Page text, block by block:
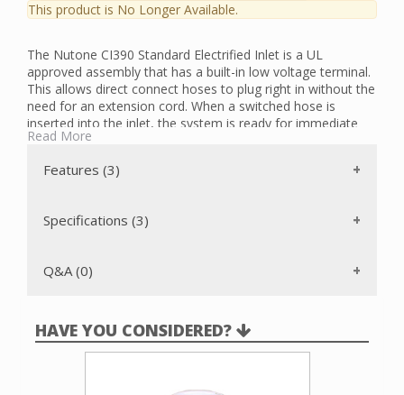
This product is No Longer Available.
The Nutone CI390 Standard Electrified Inlet is a UL
approved assembly that has a built-in low voltage terminal.
This allows direct connect hoses to plug right in without the
need for an extension cord. When a switched hose is
inserted into the inlet, the system is ready for immediate
activation. When an unswitched hose is inserted, the
receptacle clips to a mounting plate and housing wire is run
Read More
Features (3)
Specifications (3)
Q&A (0)
HAVE YOU CONSIDERED?